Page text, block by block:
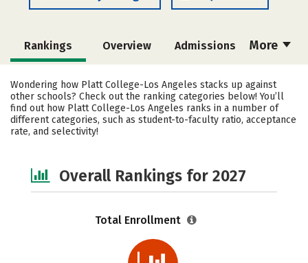
More
Rankings Overview Admissions
Cost Academics Majors
Social Media Safety Careers
Wondering how Platt College-Los Angeles stacks up against
other schools? Check out the ranking categories below! You’ll
find out how Platt College-Los Angeles ranks in a number of
different categories, such as student-to-faculty ratio, acceptance
rate, and selectivity!
Overall Rankings for 2027
Total Enrollment